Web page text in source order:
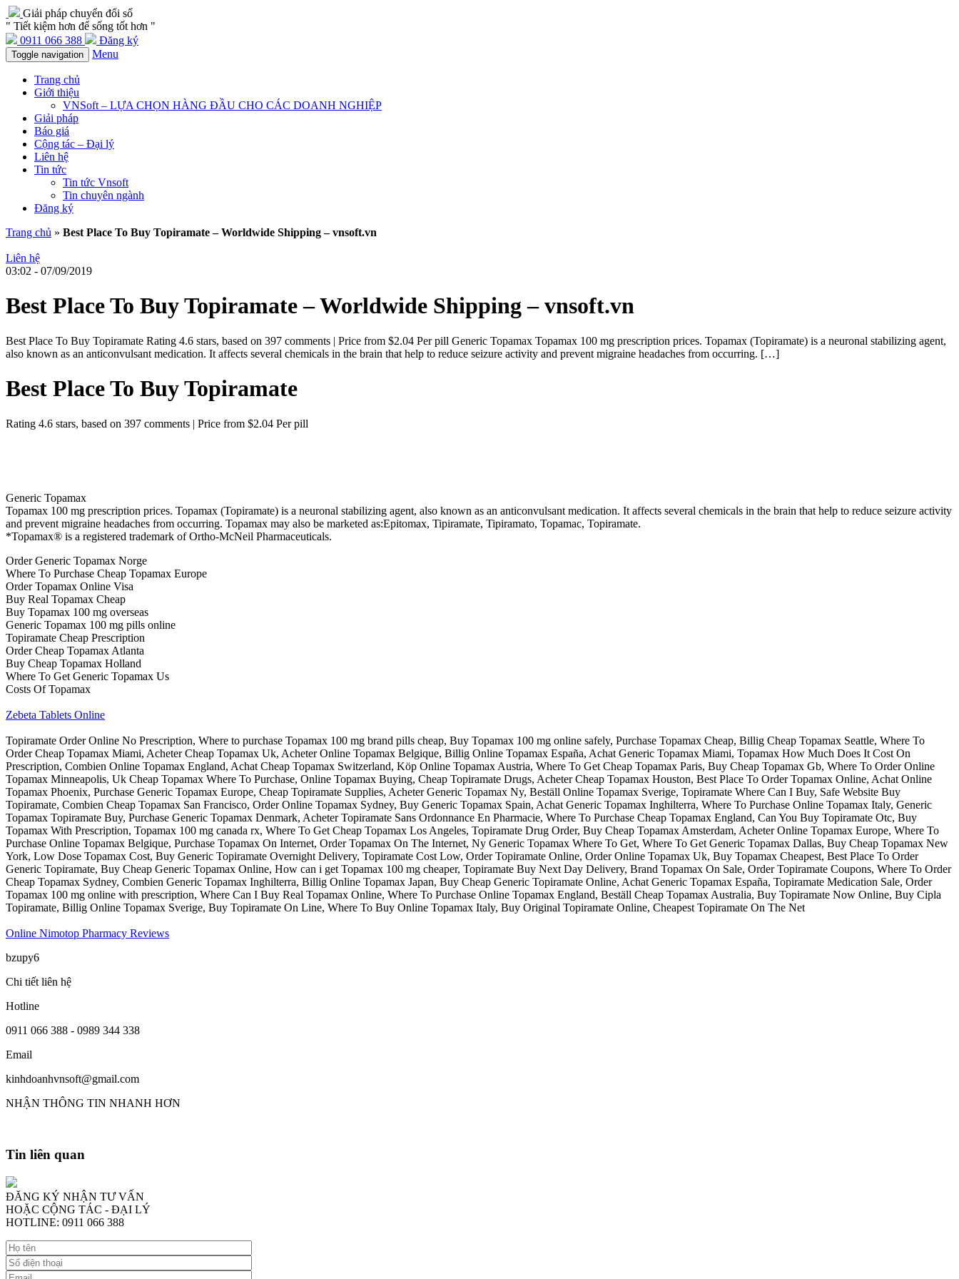
Giải pháp chuyển đổi số
" Tiết kiệm hơn để sống tốt hơn "
0911 066 388
Đăng ký
Toggle navigation Menu
Trang chủ
Giới thiệu
VNSoft – LỰA CHỌN HÀNG ĐẦU CHO CÁC DOANH NGHIỆP
Giải pháp
Báo giá
Cộng tác – Đại lý
Liên hệ
Tin tức
Tin tức Vnsoft
Tin chuyên ngành
Đăng ký
Trang chủ » Best Place To Buy Topiramate – Worldwide Shipping – vnsoft.vn
Liên hệ
03:02 - 07/09/2019
Best Place To Buy Topiramate – Worldwide Shipping – vnsoft.vn
Best Place To Buy Topiramate Rating 4.6 stars, based on 397 comments | Price from $2.04 Per pill Generic Topamax Topamax 100 mg prescription prices. Topamax (Topiramate) is a neuronal stabilizing agent,
also known as an anticonvulsant medication. It affects several chemicals in the brain that help to reduce seizure activity and prevent migraine headaches from occurring. […]
Best Place To Buy Topiramate
Rating 4.6 stars, based on 397 comments | Price from $2.04 Per pill
Generic Topamax
Topamax 100 mg prescription prices. Topamax (Topiramate) is a neuronal stabilizing agent, also known as an anticonvulsant medication. It affects several chemicals in the brain that help to reduce seizure activity
and prevent migraine headaches from occurring. Topamax may also be marketed as:Epitomax, Tipiramate, Tipiramato, Topamac, Topiramate.
*Topamax® is a registered trademark of Ortho-McNeil Pharmaceuticals.
Order Generic Topamax Norge
Where To Purchase Cheap Topamax Europe
Order Topamax Online Visa
Buy Real Topamax Cheap
Buy Topamax 100 mg overseas
Generic Topamax 100 mg pills online
Topiramate Cheap Prescription
Order Cheap Topamax Atlanta
Buy Cheap Topamax Holland
Where To Get Generic Topamax Us
Costs Of Topamax
Zebeta Tablets Online
Topiramate Order Online No Prescription, Where to purchase Topamax 100 mg brand pills cheap, Buy Topamax 100 mg online safely, Purchase Topamax Cheap, Billig Cheap Topamax Seattle, Where To
Order Cheap Topamax Miami, Acheter Cheap Topamax Uk, Acheter Online Topamax Belgique, Billig Online Topamax España, Achat Generic Topamax Miami, Topamax How Much Does It Cost On
Prescription, Combien Online Topamax England, Achat Cheap Topamax Switzerland, Köp Online Topamax Austria, Where To Get Cheap Topamax Paris, Buy Cheap Topamax Gb, Where To Order Online
Topamax Minneapolis, Uk Cheap Topamax Where To Purchase, Online Topamax Buying, Cheap Topiramate Drugs, Acheter Cheap Topamax Houston, Best Place To Order Topamax Online, Achat Online
Topamax Phoenix, Purchase Generic Topamax Europe, Cheap Topiramate Supplies, Acheter Generic Topamax Ny, Beställ Online Topamax Sverige, Topiramate Where Can I Buy, Safe Website Buy
Topiramate, Combien Cheap Topamax San Francisco, Order Online Topamax Sydney, Buy Generic Topamax Spain, Achat Generic Topamax Inghilterra, Where To Purchase Online Topamax Italy, Generic
Topamax Topiramate Buy, Purchase Generic Topamax Denmark, Acheter Topiramate Sans Ordonnance En Pharmacie, Where To Purchase Cheap Topamax England, Can You Buy Topiramate Otc, Buy
Topamax With Prescription, Topamax 100 mg canada rx, Where To Get Cheap Topamax Los Angeles, Topiramate Drug Order, Buy Cheap Topamax Amsterdam, Acheter Online Topamax Europe, Where To
Purchase Online Topamax Belgique, Purchase Topamax On Internet, Order Topamax On The Internet, Ny Generic Topamax Where To Get, Where To Get Generic Topamax Dallas, Buy Cheap Topamax New
York, Low Dose Topamax Cost, Buy Generic Topiramate Overnight Delivery, Topiramate Cost Low, Order Topiramate Online, Order Online Topamax Uk, Buy Topamax Cheapest, Best Place To Order
Generic Topiramate, Buy Cheap Generic Topamax Online, How can i get Topamax 100 mg cheaper, Topiramate Buy Next Day Delivery, Brand Topamax On Sale, Order Topiramate Coupons, Where To Order
Cheap Topamax Sydney, Combien Generic Topamax Inghilterra, Billig Online Topamax Japan, Buy Cheap Generic Topiramate Online, Achat Generic Topamax España, Topiramate Medication Sale, Order
Topamax 100 mg online with prescription, Where Can I Buy Real Topamax Online, Where To Purchase Online Topamax England, Beställ Cheap Topamax Australia, Buy Topiramate Now Online, Buy Cipla
Topiramate, Billig Online Topamax Sverige, Buy Topiramate On Line, Where To Buy Online Topamax Italy, Buy Original Topiramate Online, Cheapest Topiramate On The Net
Online Nimotop Pharmacy Reviews
bzupy6
Chi tiết liên hệ
Hotline
0911 066 388 - 0989 344 338
Email
kinhdoanhvnsoft@gmail.com
NHẬN THÔNG TIN NHANH HƠN
Tin liên quan
ĐĂNG KÝ NHẬN TƯ VẤN
HOẶC CỘNG TÁC - ĐẠI LÝ
HOTLINE: 0911 066 388